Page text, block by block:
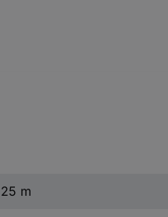
25 m